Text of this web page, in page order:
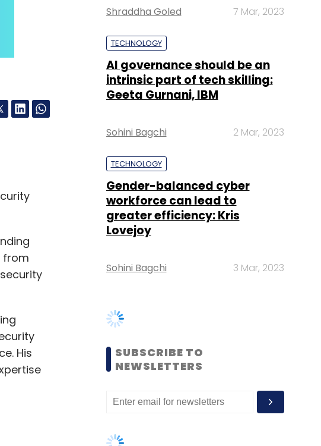
His
he will
as we
intrinsic part of tech skilling:
Sohini Bagchi 2 Mar, 2023
TECHNOLOGY
workforce can lead to
Lovejoy
Sohini Bagchi 3 Mar, 2023
SUBSCRIBE TO
NEWSLETTERS